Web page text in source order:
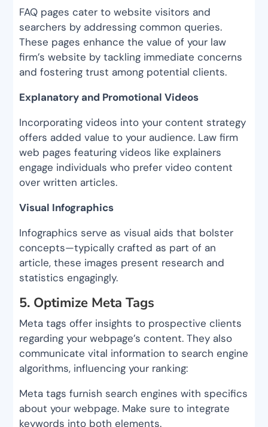
FAQ pages cater to website visitors and
searchers by addressing common queries.
These pages enhance the value of your law
firm’s website by tackling immediate concerns
and fostering trust among potential clients.
Explanatory and Promotional Videos
Incorporating videos into your content strategy
offers added value to your audience. Law firm
web pages featuring videos like explainers
engage individuals who prefer video content
over written articles.
Visual Infographics
Infographics serve as visual aids that bolster
concepts—typically crafted as part of an
article, these images present research and
statistics engagingly.
5. Optimize Meta Tags
Meta tags offer insights to prospective clients
regarding your webpage’s content. They also
communicate vital information to search engine
algorithms, influencing your ranking:
Meta tags furnish search engines with specifics
about your webpage. Make sure to integrate
keywords into both elements.